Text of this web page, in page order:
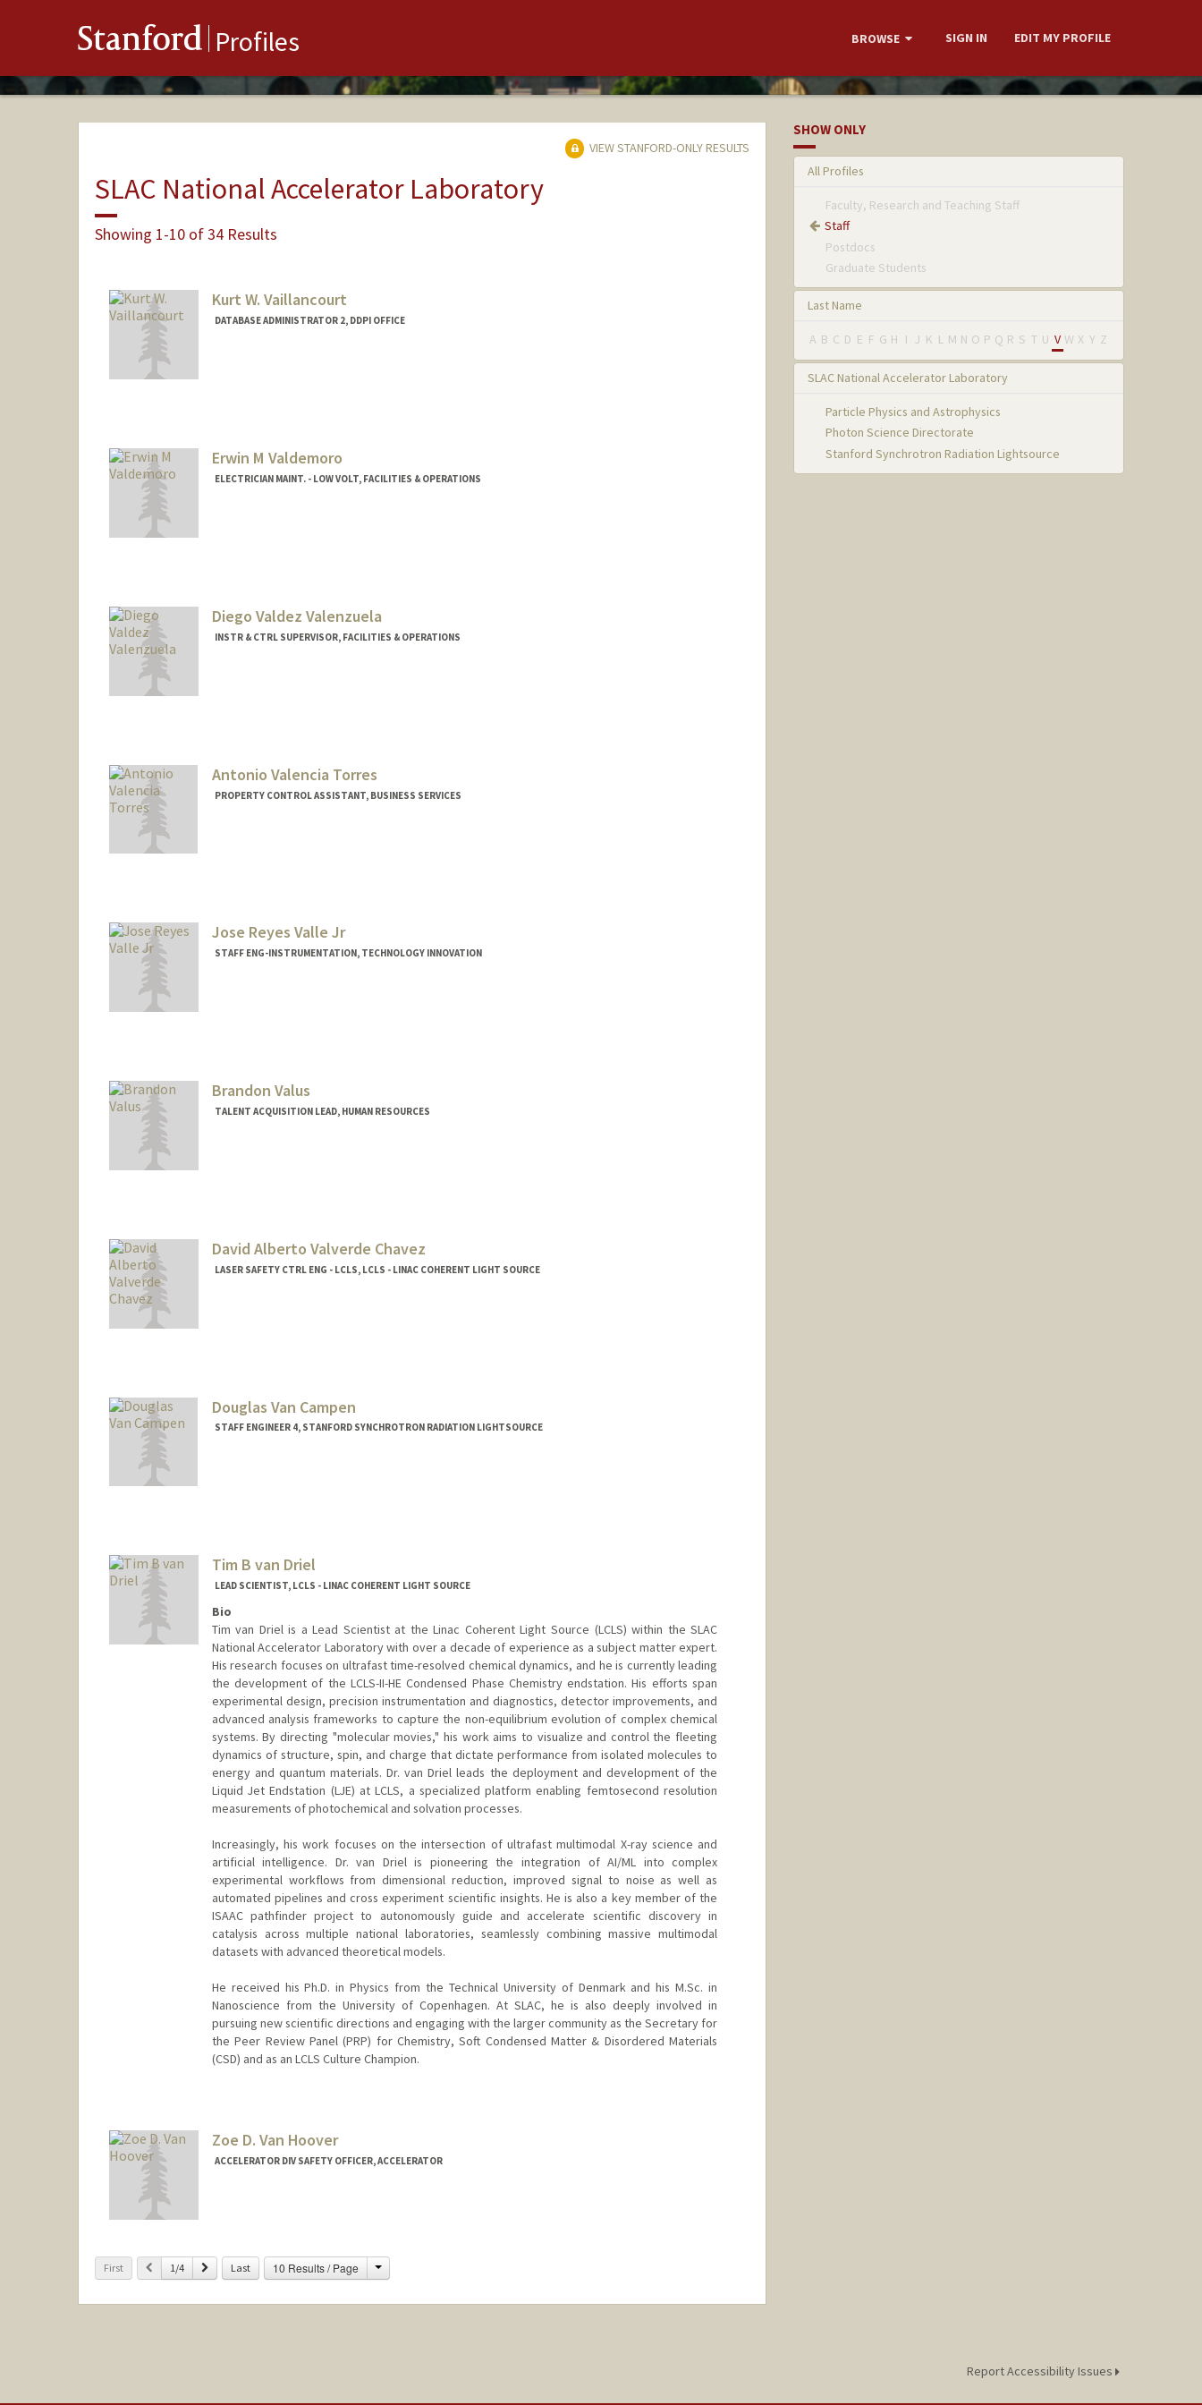
Stanford Profiles BROWSE SIGN IN EDIT MY PROFILE
VIEW STANFORD-ONLY RESULTS
SLAC National Accelerator Laboratory
Showing 1-10 of 34 Results
Kurt W. Vaillancourt
DATABASE ADMINISTRATOR 2, DDPI OFFICE
Erwin M Valdemoro
ELECTRICIAN MAINT. - LOW VOLT, FACILITIES & OPERATIONS
Diego Valdez Valenzuela
INSTR & CTRL SUPERVISOR, FACILITIES & OPERATIONS
Antonio Valencia Torres
PROPERTY CONTROL ASSISTANT, BUSINESS SERVICES
Jose Reyes Valle Jr
STAFF ENG-INSTRUMENTATION, TECHNOLOGY INNOVATION
Brandon Valus
TALENT ACQUISITION LEAD, HUMAN RESOURCES
David Alberto Valverde Chavez
LASER SAFETY CTRL ENG - LCLS, LCLS - LINAC COHERENT LIGHT SOURCE
Douglas Van Campen
STAFF ENGINEER 4, STANFORD SYNCHROTRON RADIATION LIGHTSOURCE
Tim B van Driel
LEAD SCIENTIST, LCLS - LINAC COHERENT LIGHT SOURCE
Bio
Tim van Driel is a Lead Scientist at the Linac Coherent Light Source (LCLS) within the SLAC
National Accelerator Laboratory with over a decade of experience as a subject matter expert.
His research focuses on ultrafast time-resolved chemical dynamics, and he is currently leading
the development of the LCLS-II-HE Condensed Phase Chemistry endstation. His efforts span
experimental design, precision instrumentation and diagnostics, detector improvements, and
advanced analysis frameworks to capture the non-equilibrium evolution of complex chemical
systems. By directing "molecular movies," his work aims to visualize and control the fleeting
dynamics of structure, spin, and charge that dictate performance from isolated molecules to
energy and quantum materials. Dr. van Driel leads the deployment and development of the
Liquid Jet Endstation (LJE) at LCLS, a specialized platform enabling femtosecond resolution
measurements of photochemical and solvation processes.
Increasingly, his work focuses on the intersection of ultrafast multimodal X-ray science and
artificial intelligence. Dr. van Driel is pioneering the integration of AI/ML into complex
experimental workflows from dimensional reduction, improved signal to noise as well as
automated pipelines and cross experiment scientific insights. He is also a key member of the
ISAAC pathfinder project to autonomously guide and accelerate scientific discovery in
catalysis across multiple national laboratories, seamlessly combining massive multimodal
datasets with advanced theoretical models.
He received his Ph.D. in Physics from the Technical University of Denmark and his M.Sc. in
Nanoscience from the University of Copenhagen. At SLAC, he is also deeply involved in
pursuing new scientific directions and engaging with the larger community as the Secretary for
the Peer Review Panel (PRP) for Chemistry, Soft Condensed Matter & Disordered Materials
(CSD) and as an LCLS Culture Champion.
Zoe D. Van Hoover
ACCELERATOR DIV SAFETY OFFICER, ACCELERATOR
First Previous
1/4 Next Last 10 Results / Page Change
SHOW ONLY
All Profiles
Faculty, Research and Teaching Staff
Staff
Postdocs
Graduate Students
Last Name
A B C D E F G H I J K L M N O P Q R S T U V W X Y Z
SLAC National Accelerator Laboratory
Particle Physics and Astrophysics
Photon Science Directorate
Stanford Synchrotron Radiation Lightsource
Report Accessibility Issues